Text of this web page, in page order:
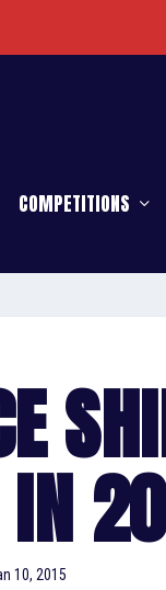
COMPETITIONS
IN
10, 2015